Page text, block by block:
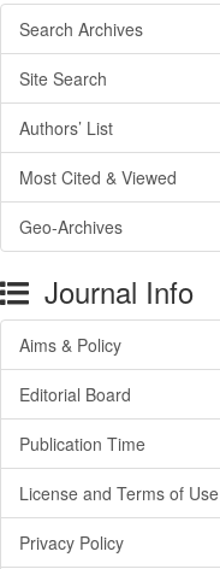
Search Archives
Site Search
Authors’ List
Most Cited & Viewed
Geo-Archives
Journal Info
Aims & Policy
Editorial Board
Publication Time
License and Terms of Use
Privacy Policy